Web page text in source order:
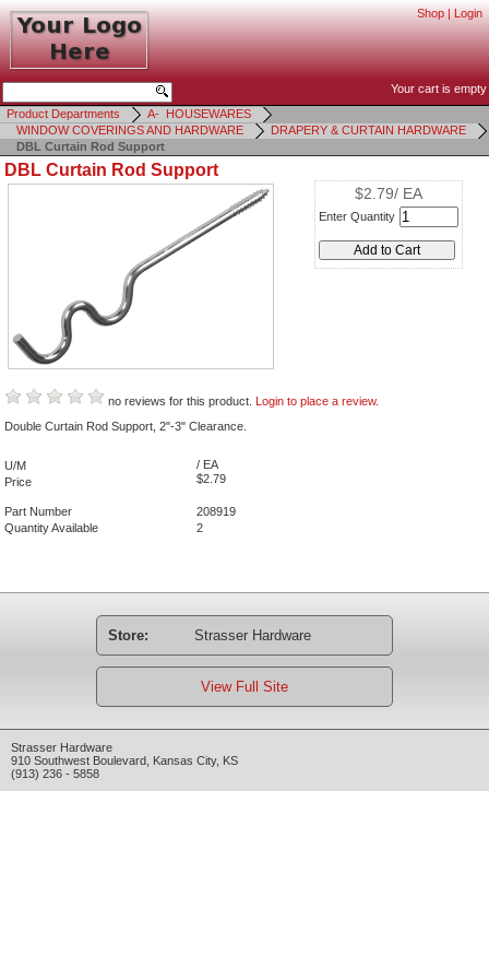
Shop | Login
Your cart is empty
Product Departments
A- HOUSEWARES
WINDOW COVERINGS AND HARDWARE
DRAPERY & CURTAIN HARDWARE
DBL Curtain Rod Support
DBL Curtain Rod Support
$2.79/ EA
Enter Quantity
no reviews for this product. Login to place a review.
Double Curtain Rod Support, 2"-3" Clearance.
U/M
/ EA
Price
$2.79
Part Number
208919
Quantity Available
2
Store: Strasser Hardware
View Full Site
Strasser Hardware
910 Southwest Boulevard Kansas City, KS
(913) 236 - 5858